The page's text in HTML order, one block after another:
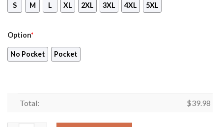
S M L XL 2XL 3XL 4XL 5XL
Option*
No Pocket Pocket
Total: $39.98